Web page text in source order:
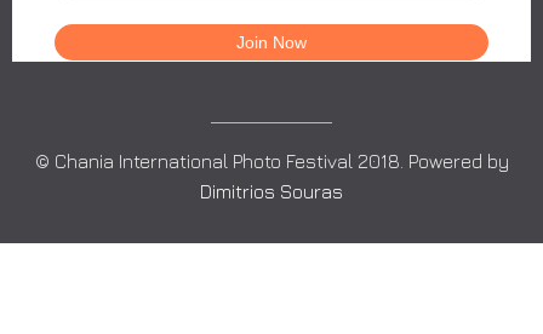
© Chania International Photo Festival 2018. Powered by
Dimitrios Souras